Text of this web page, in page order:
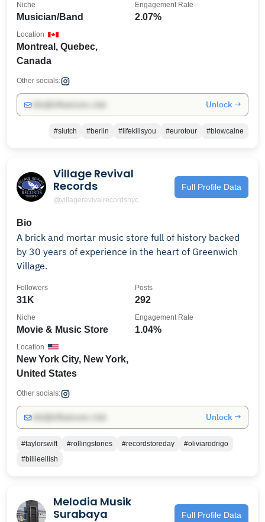
Musician/Band
Niche
2.07%
Engagement Rate
Montreal, Quebec,
Canada
Location
Other socials:
Unlock →
#slutch #berlin #lifekillsyou #eurotour #blowcaine
Village Revival
Records
@villagerevivalrecordsnyc
Full Profile Data
Bio
A brick and mortar music store full of history backed
by 30 years of experience in the heart of Greenwich
Village.
31K
Followers
292
Posts
Movie & Music Store
Niche
1.04%
Engagement Rate
New York City, New York,
United States
Location
Other socials:
Unlock →
#taylorswift #rollingstones #recordstoreday
#oliviarodrigo
#billieeilish
Melodia Musik
Surabaya
Full Profile Data